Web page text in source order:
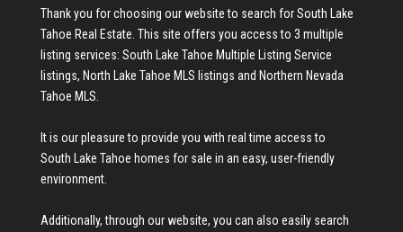
Thank you for choosing our website to search forSouth Lake
Tahoe Real Estate. This site offers you access to 3 multiple
listing services: South Lake Tahoe Multiple Listing Service
listings, North Lake Tahoe MLS listings and Northern Nevada
Tahoe MLS.
It is our pleasure to provide you with real time access to
South Lake Tahoe homes for sale in an easy, user-friendly
environment.
Additionally, through our website, you can also easily search